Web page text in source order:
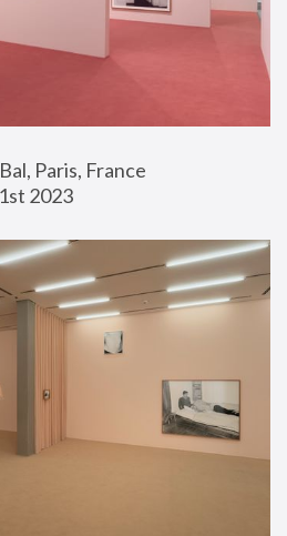
Paris, France
2023